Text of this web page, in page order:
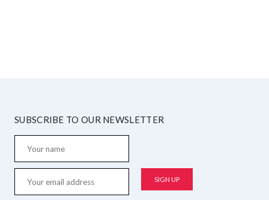
SUBSCRIBE TO OUR NEWSLETTER